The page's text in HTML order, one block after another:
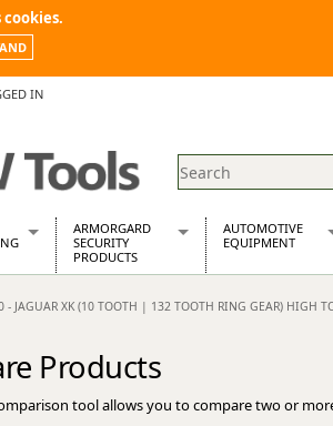
cookies.
IN
Equipment Spares
& Dehumidifier
Ventilation
ARMORGARD
SECURITY
PRODUCTS
Barrobox
Chemcube Cabinet
Drumbank Pallet
AUTOMOTIVE
EQUIPMENT
Automotive
- JAGUAR XK (10 TOOTH | 132 TOOTH RING GEAR) HIGH
Products
tool allows you to compare two or